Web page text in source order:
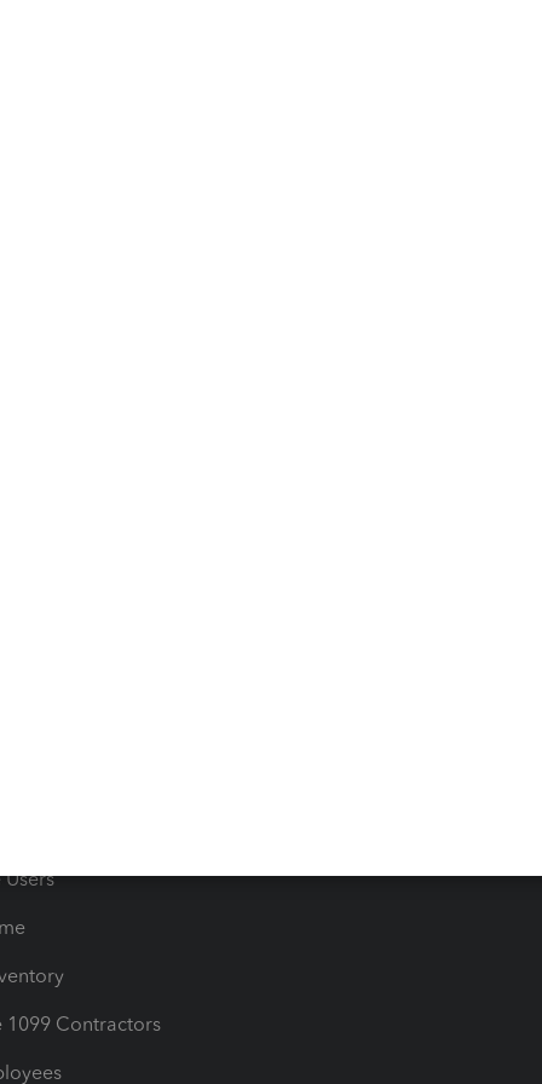
sales receipts in QuickBooks Online
handle customer payments:
the best practices for handling customer payments and
up-to-date.
assistance handling your sales forms in QuickBooks
care.
1099 Contractors